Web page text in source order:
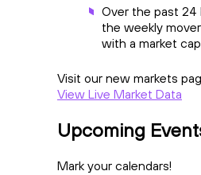
Over the past 24
the weekly
with a market
Visit our new markets
View Live Market Data
Upcoming
Mark your calendars!